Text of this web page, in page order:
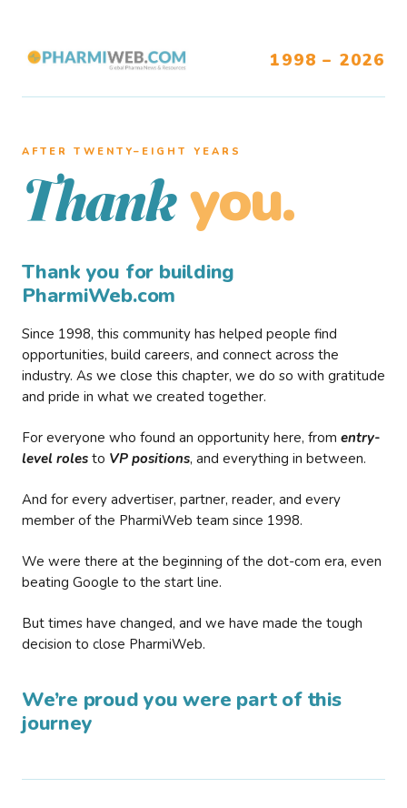
1998 – 2026
AFTER TWENTY–EIGHT YEARS
Thank you.
Thank you for building
PharmiWeb.com
Since 1998, this community has helped people find
opportunities, build careers, and connect across the
industry. As we close this chapter, we do so with gratitude
and pride in what we created together.
For everyone who found an opportunity here, from entry-
level roles to VP positions, and everything in between.
And for every advertiser, partner, reader, and every
member of the PharmiWeb team since 1998.
We were there at the beginning of the dot-com era, even
beating Google to the start line.
But times have changed, and we have made the tough
decision to close PharmiWeb.
We’re proud you were part of this
journey